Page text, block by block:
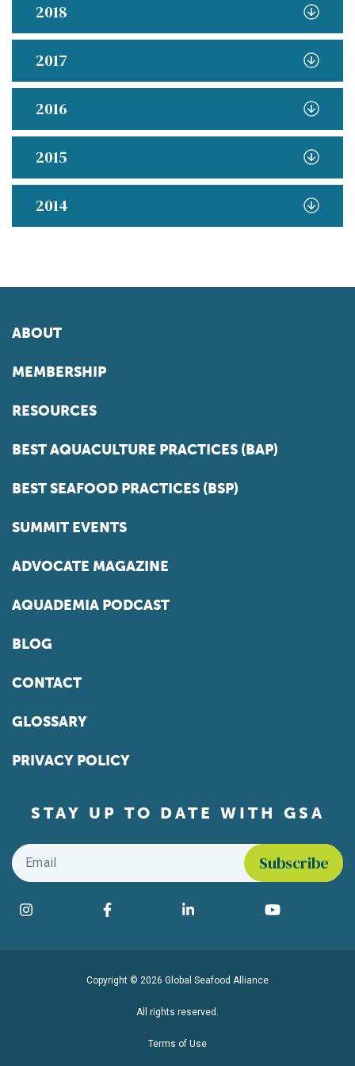
2018
2017
2016
2015
2014
ABOUT
MEMBERSHIP
RESOURCES
BEST AQUACULTURE PRACTICES (BAP)
BEST SEAFOOD PRACTICES (BSP)
SUMMIT EVENTS
ADVOCATE MAGAZINE
AQUADEMIA PODCAST
BLOG
CONTACT
GLOSSARY
PRIVACY POLICY
STAY UP TO DATE WITH GSA
Email
Find us on social media
Instagram Facebook LinkedIn YouTube
Copyright © 2026 Global Seafood Alliance
All rights reserved.
Terms of Use